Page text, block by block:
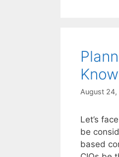
August 24,
Let’s
be
based